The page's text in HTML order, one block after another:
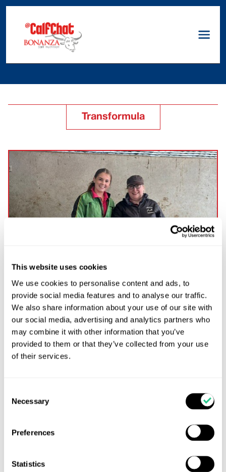
This website uses cookies
We use cookies to personalise content and ads, to
provide social media features and to analyse our traffic.
We also share information about your use of our site with
our social media, advertising and analytics partners who
may combine it with other information that you’ve
provided to them or that they’ve collected from your use
of their services.
Selection
Necessary
Preferences
Statistics
Transformula
Feeding calf milk replacer cuts dairy farm’s GHG
emissions and rearing costs
Feeding heifer replacements calf milk replacer
(CMR) instead of cow’s milk is allowing a
Read more...